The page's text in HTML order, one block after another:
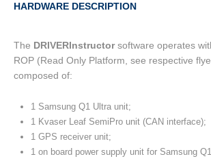
HARDWARE DESCRIPTION
The DRIVERInstructorsoftware operates
ROP (Read Only Platform, see respective
composed of:
1 Samsung Q1 Ultra unit;
1 Kvaser Leaf SemiPro unit (CAN interface);
1 GPS receiver unit;
1 on board power supply unit for Samsung